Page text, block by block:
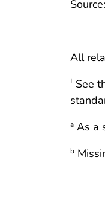
All
† See
a As a
b